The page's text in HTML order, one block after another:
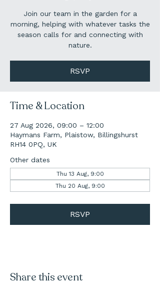
Join our team in the garden for a
morning, helping with whatever tasks the
season calls for and connecting with
nature.
RSVP
Time & Location
27 Aug 2026, 09:00 – 12:00
Haymans Farm, Plaistow, Billingshurst
RH14 0PQ, UK
Other dates
Thu 13 Aug, 9:00
Thu 20 Aug, 9:00
RSVP
Share this event